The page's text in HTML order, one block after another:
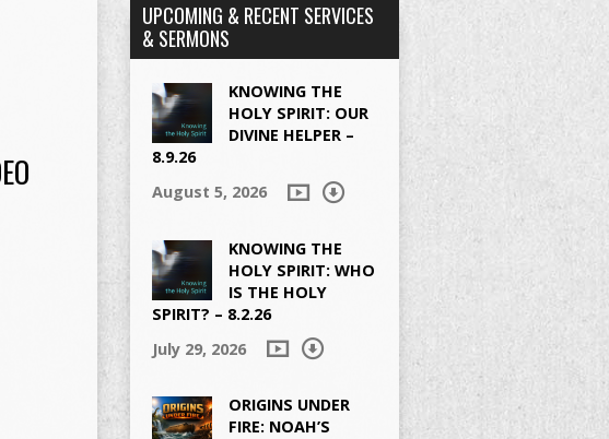
UPCOMING & RECENT SERVICES
& SERMONS
KNOWING THE
HOLY SPIRIT: OUR
DIVINE HELPER –
8.9.26
August 5, 2026
KNOWING THE
HOLY SPIRIT: WHO
IS THE HOLY
SPIRIT? – 8.2.26
July 29, 2026
ORIGINS UNDER
FIRE: NOAH’S